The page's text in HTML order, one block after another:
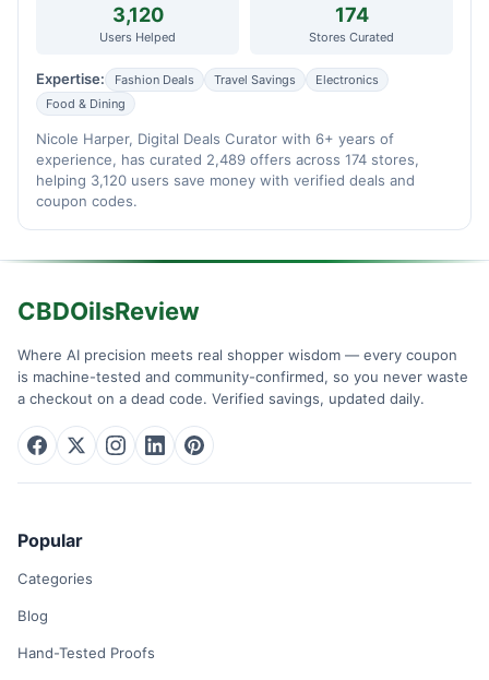
3,120
Users Helped
174
Stores Curated
Expertise: Fashion Deals Travel Savings
Electronics
Food & Dining
Nicole Harper, Digital Deals Curator with 6+ years of
experience, has curated 2,489 offers across 174 stores,
helping 3,120 users save money with verified deals and
coupon codes.
CBDOilsReview
Where AI precision meets real shopper wisdom — every coupon
is machine-tested and community-confirmed, so you never waste
a checkout on a dead code. Verified savings, updated daily.
Popular
Categories
Blog
Hand-Tested Proofs